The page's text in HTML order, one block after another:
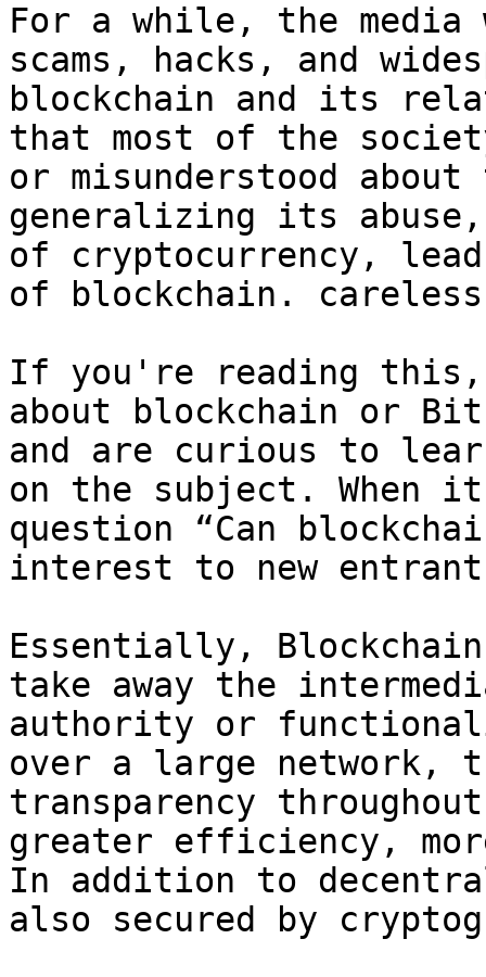
For a while, the
scams, hacks, and
blockchain and its
that most of the
or misunderstood
generalizing its
of cryptocurrency,
of blockchain.
If you're reading this,
about blockchain or
and are curious to
on the subject. When
question “Can
interest to new
Essentially,
take away the
authority or
over a large network,
transparency
greater efficiency,
In addition to
also secured by